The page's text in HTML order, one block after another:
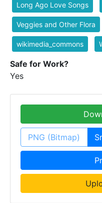
Long Ago Love Songs
Veggies and Other Flora
wikimedia_commons
Safe for Work?
Yes
PNG (Bitmap)